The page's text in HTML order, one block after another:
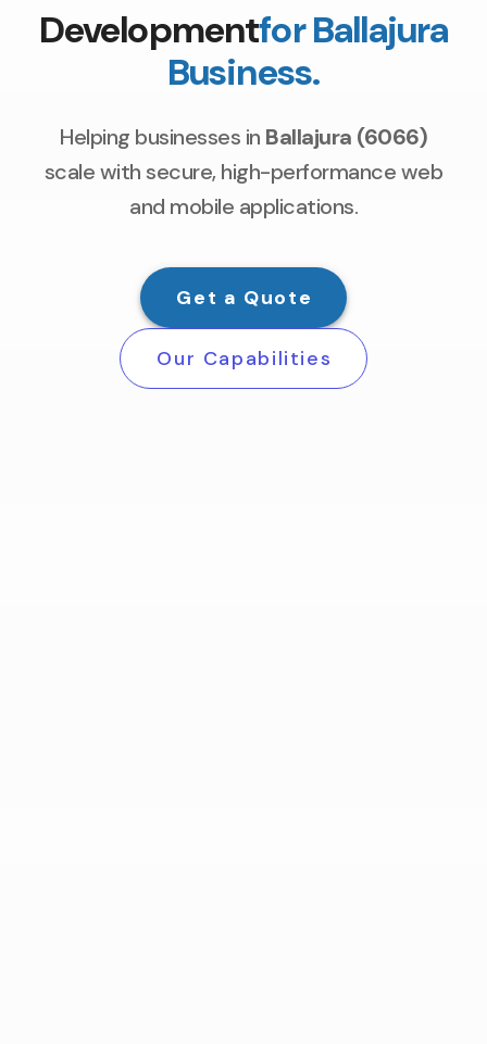
Developmentfor Ballajura
Business.
Helping businesses in Ballajura (6066)
scale with secure, high-performance web
and mobile applications.
Get a Quote
Our Capabilities